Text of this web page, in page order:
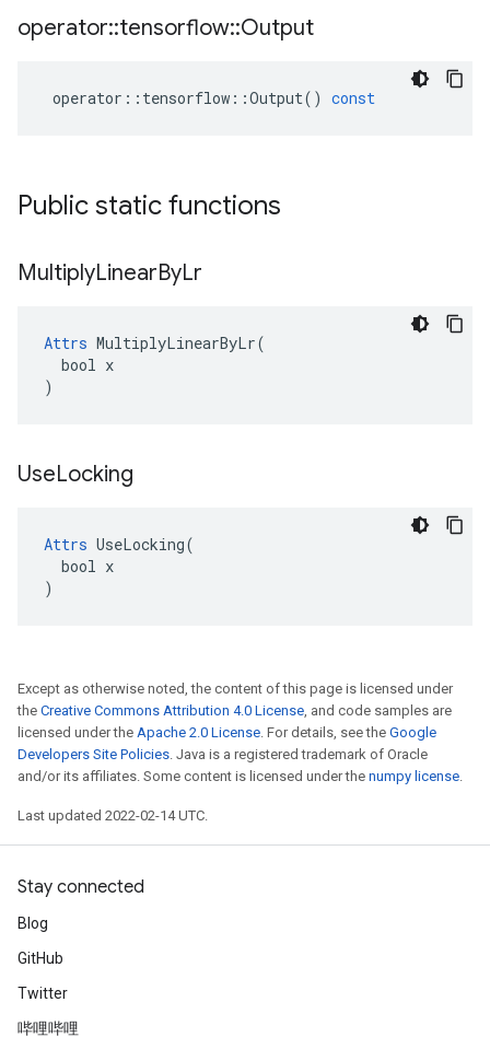
operator::tensorflow::Output
operator :: tensorflow ::Output() const
Public static functions
MultiplyLinearByLr
Attrs MultiplyLinearByLr(
  bool x
)
UseLocking
Attrs UseLocking(
  bool x
)
Except as otherwise noted, the content of this page is licensed under
the Creative Commons Attribution 4.0 License, and code samples are
licensed under the Apache 2.0 License. For details, see the Google
Developers Site Policies. Java is a registered trademark of Oracle
and/or its affiliates. Some content is licensed under the numpy license.
Last updated 2022-02-14 UTC.
Stay connected
Blog
GitHub
Twitter
哔哩哔哩